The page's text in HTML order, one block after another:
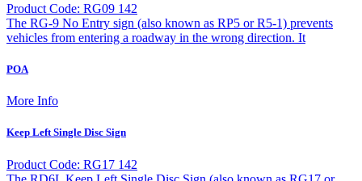
Product Code: RG09 142
The RG-9 No Entry sign (also known as RP5 or R5-1) prevents
vehicles from entering a roadway in the wrong direction. It
POA
More Info
Keep Left Single Disc Sign
Product Code: RG17 142